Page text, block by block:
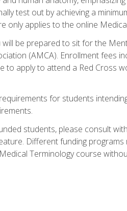
test out by achieving a
applies to the online
be prepared to sit for the
(AMCA). Enrollment fees
to apply to attend a Red Cross
for students
students, please consult
Different funding programs
Terminology course